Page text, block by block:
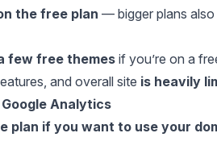
the free plan — bigger plans
few free themesif you’re on a
and overall site is heavily
Analytics
plan if you want to use your